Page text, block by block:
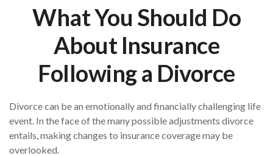
What You Should Do
About Insurance
Following a Divorce
Divorce can be an emotionally and financially challenging life
event. In the face of the many possible adjustments divorce
entails, making changes to insurance coverage may be
overlooked.